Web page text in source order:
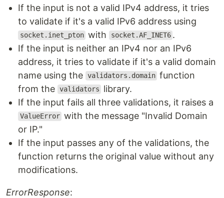
If the input is not a valid IPv4 address, it tries
to validate if it's a valid IPv6 address using
socket.inet_pton with socket.AF_INET6 .
If the input is neither an IPv4 nor an IPv6
address, it tries to validate if it's a valid domain
name using the validators.domain function
from the validators
library.
If the input fails all three validations, it raises a
ValueError with the message "Invalid Domain
or IP."
If the input passes any of the validations, the
function returns the original value without any
modifications.
ErrorResponse: